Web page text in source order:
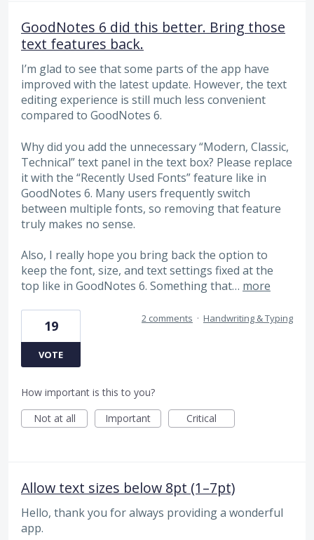
GoodNotes 6 did this better. Bring those
text features back.
I’m glad to see that some parts of the app have
improved with the latest update. However, the text
editing experience is still much less convenient
compared to GoodNotes 6.
Why did you add the unnecessary “Modern, Classic,
Technical” text panel in the text box? Please replace
it with the “Recently Used Fonts” feature like in
GoodNotes 6. Many users frequently switch
between multiple fonts, so removing that feature
truly makes no sense.
Also, I really hope you bring back the option to
keep the font, size, and text settings fixed at the
top like in GoodNotes 6. Something that… more
19
VOTE
2 comments · Handwriting & Typing
How important is this to you?
Not at all
Important Critical
Allow text sizes below 8pt (1–7pt)
Hello, thank you for always providing a wonderful
app.